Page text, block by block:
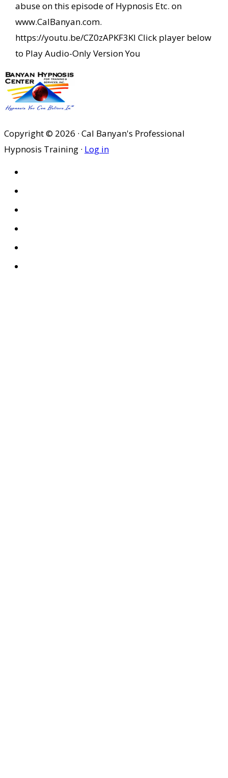
abuse on this episode of Hypnosis Etc. on
www.CalBanyan.com.
https://youtu.be/CZ0zAPKF3KI Click player below
to Play Audio-Only Version You
Copyright © 2026 · Cal Banyan's Professional
Hypnosis Training · Log in